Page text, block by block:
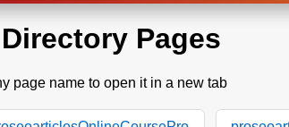
Pages
page name to open it in a new tab